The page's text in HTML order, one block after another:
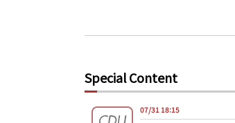
Special Content
07/31 18:15